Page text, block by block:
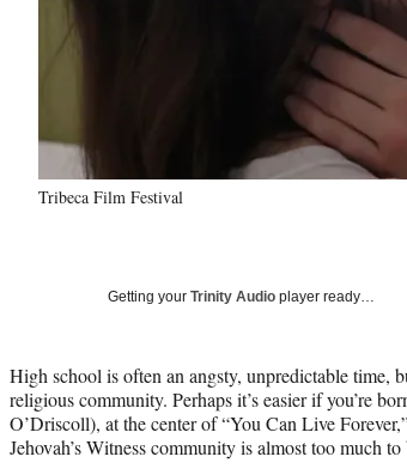
Tribeca Film Festival
Getting your Trinity Audio player ready…
High school is often an angsty, unpredictable time,
religious community. Perhaps it’s easier if you’re
O’Driscoll), at the center of “You Can Live
Jehovah’s Witness community is almost too much to